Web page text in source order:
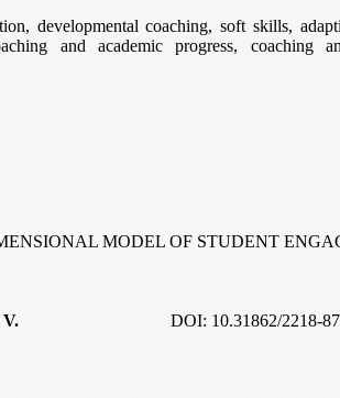
developmental coaching, soft skills,
and academic progress, coaching
MODEL OF STUDENT
DOI: 10.31862/2218-